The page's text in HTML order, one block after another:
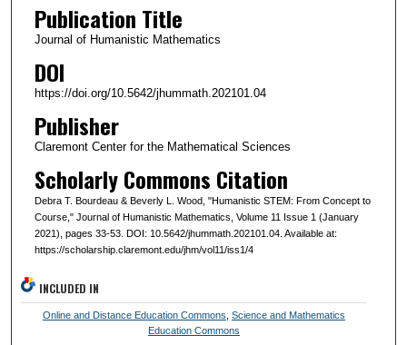
Publication Title
Journal of Humanistic Mathematics
DOI
https://doi.org/10.5642/jhummath.202101.04
Publisher
Claremont Center for the Mathematical Sciences
Scholarly Commons Citation
Debra T. Bourdeau & Beverly L. Wood, "Humanistic STEM: From Concept to
Course," Journal of Humanistic Mathematics, Volume 11 Issue 1 (January
2021), pages 33-53. DOI: 10.5642/jhummath.202101.04. Available at:
https://scholarship.claremont.edu/jhm/vol11/iss1/4
INCLUDED IN
Online and Distance Education Commons Science and Mathematics
Education Commons